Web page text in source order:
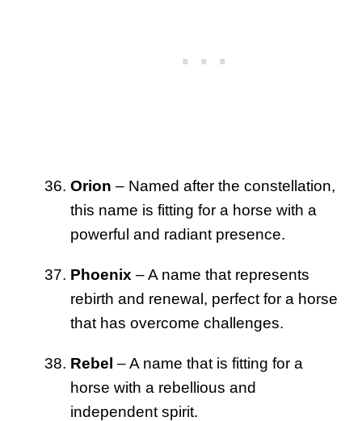
Orion – Named after the constellation,
this name is fitting for a horse with a
powerful and radiant presence.
Phoenix – A name that represents
rebirth and renewal, perfect for a horse
that has overcome challenges.
Rebel – A name that is fitting for a
horse with a rebellious and
independent spirit.